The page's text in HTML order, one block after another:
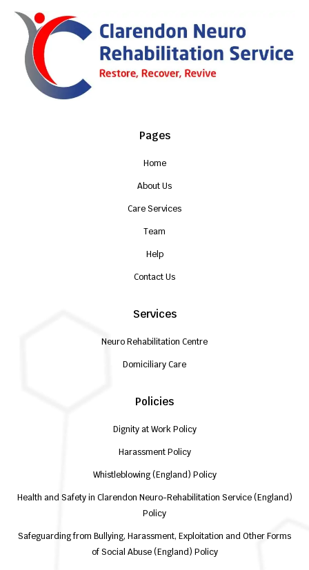
Pages
Home
About Us
Care Services
Team
Help
Contact Us
Services
Neuro Rehabilitation Centre
Domiciliary Care
Policies
Dignity at Work Policy
Harassment Policy
Whistleblowing (England) Policy
Health and Safety in Clarendon Neuro-Rehabilitation Service (England)
Policy
Safeguarding from Bullying, Harassment, Exploitation and Other Forms
of Social Abuse (England) Policy